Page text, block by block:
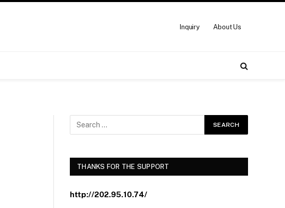
Inquiry About Us
THANKS FOR THE SUPPORT
http://202.95.10.74/